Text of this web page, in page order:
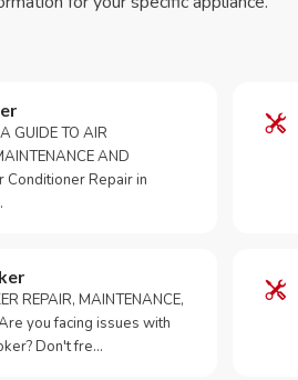
GUIDE TO AIR
AND
Conditioner Repair in
REPAIR, MAINTENANCE,
you facing issues with
Don't fre…